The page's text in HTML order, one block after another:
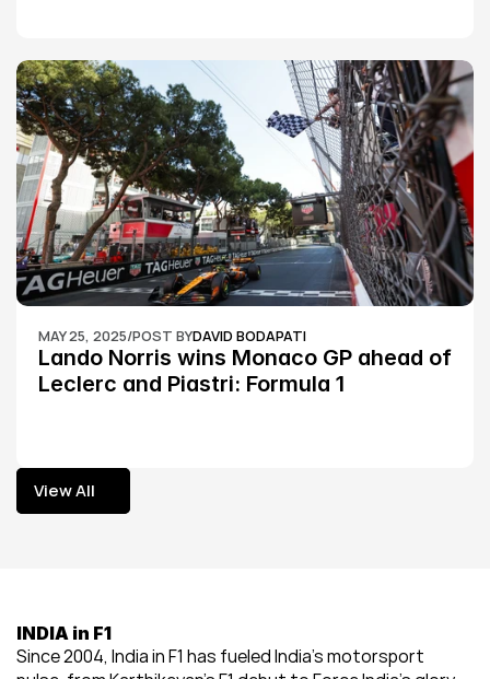
MAY 25, 2025/POST BYDAVID BODAPATI
Lando Norris wins Monaco GP ahead of
Leclerc and Piastri: Formula 1
View All
View All
INDIA in F1
Since 2004, India in F1 has fueled India’s motorsport